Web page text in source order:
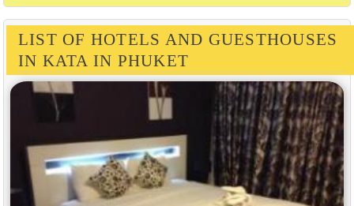
LIST OF HOTELS AND GUESTHOUSES
IN KATA IN PHUKET